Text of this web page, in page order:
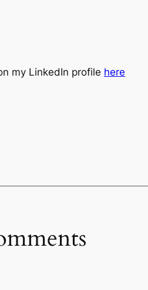
my LinkedIn profile here